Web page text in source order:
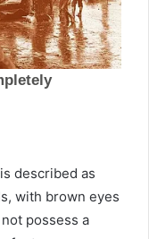
described as
with brown eyes
possess a